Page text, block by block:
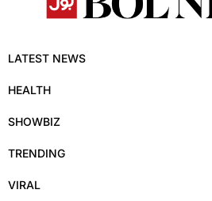
LATEST NEWS
HEALTH
SHOWBIZ
TRENDING
VIRAL